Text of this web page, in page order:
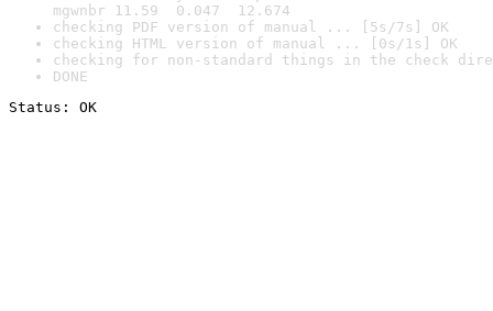
mgwnbr 11.59  0.047  12.674
checking PDF version of manual ... [5s/7s] OK
checking HTML version of manual ... [0s/1s] OK
checking for non-standard things in the check
DONE
Status: OK